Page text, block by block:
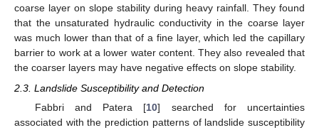
coarse layer on slope stability during heavy rainfall. They found
that the unsaturated hydraulic conductivity in the coarse layer
was much lower than that of a fine layer, which led the capillary
barrier to work at a lower water content. They also revealed that
the coarser layers may have negative effects on slope stability.
2.3. Landslide Susceptibility and Detection
Fabbri and Patera [10] searched for uncertainties
associated with the prediction patterns of landslide susceptibility